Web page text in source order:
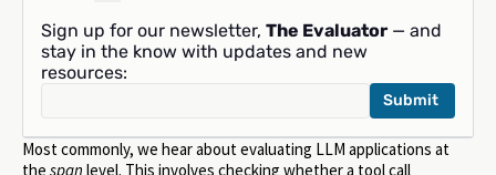
Most commonly, we hear about evaluating LLM applications at
the span level. This involves checking whether a tool call
Sign up for our newsletter, The Evaluator — and
stay in the know with updates and new
resources: